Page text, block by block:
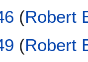
(Robert
(Robert